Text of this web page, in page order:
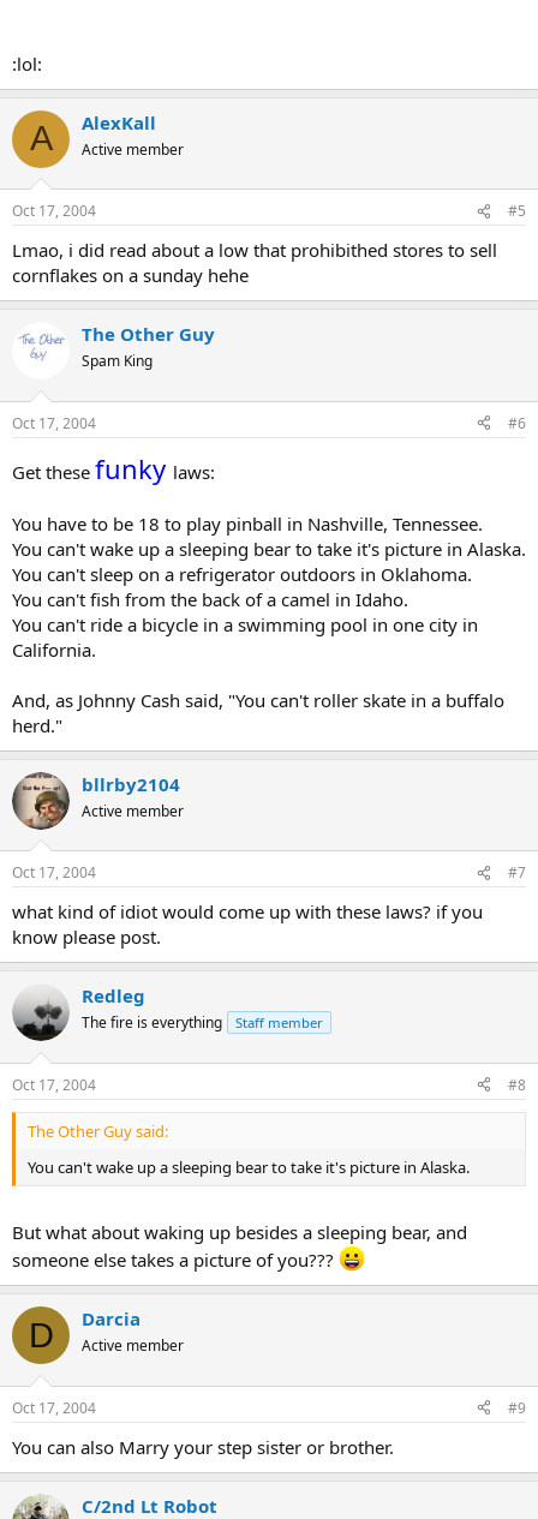
:lol:
A AlexKall
Active member
Oct 17, 2004 #5
Lmao, i did read about a low that prohibithed stores to sell
cornflakes on a sunday hehe
The Other Guy
Spam King
Oct 17, 2004 #6
Get these funky laws:
You have to be 18 to play pinball in Nashville, Tennessee.
You can't wake up a sleeping bear to take it's picture in Alaska.
You can't sleep on a refrigerator outdoors in Oklahoma.
You can't fish from the back of a camel in Idaho.
You can't ride a bicycle in a swimming pool in one city in
California.
And, as Johnny Cash said, "You can't roller skate in a buffalo
herd."
bllrby2104
Active member
Oct 17, 2004 #7
what kind of idiot would come up with these laws? if you
know please post.
Redleg
The fire is everything Staff member
Oct 17, 2004 #8
The Other Guy said:
You can't wake up a sleeping bear to take it's picture in Alaska.
But what about waking up besides a sleeping bear, and
someone else takes a picture of you???
D Darcia
Active member
Oct 17, 2004 #9
You can also Marry your step sister or brother.
C/2nd Lt Robot